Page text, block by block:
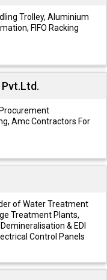
Trolley, Aluminium
FIFO Racking
Amc Contractors For
of Water Treatment
Treatment Plants,
& EDI
Control Panels